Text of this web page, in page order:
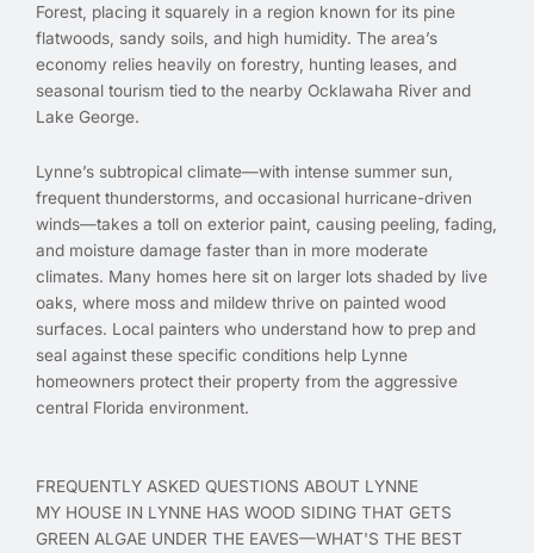
Forest, placing it squarely in a region known for its pine
flatwoods, sandy soils, and high humidity. The area’s
economy relies heavily on forestry, hunting leases, and
seasonal tourism tied to the nearby Ocklawaha River and
Lake George.
Lynne’s subtropical climate—with intense summer sun,
frequent thunderstorms, and occasional hurricane-driven
winds—takes a toll on exterior paint, causing peeling, fading,
and moisture damage faster than in more moderate
climates. Many homes here sit on larger lots shaded by live
oaks, where moss and mildew thrive on painted wood
surfaces. Local painters who understand how to prep and
seal against these specific conditions help Lynne
homeowners protect their property from the aggressive
central Florida environment.
FREQUENTLY ASKED QUESTIONS ABOUT LYNNE
MY HOUSE IN LYNNE HAS WOOD SIDING THAT GETS
GREEN ALGAE UNDER THE EAVES—WHAT'S THE BEST